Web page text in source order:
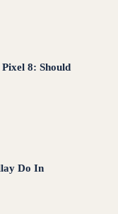
8: Should
Do In